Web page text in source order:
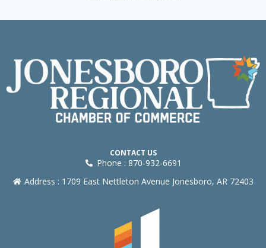
CONTACT US
Phone : 870-932-6691
Address : 1709 East Nettleton Avenue Jonesboro, AR 72403